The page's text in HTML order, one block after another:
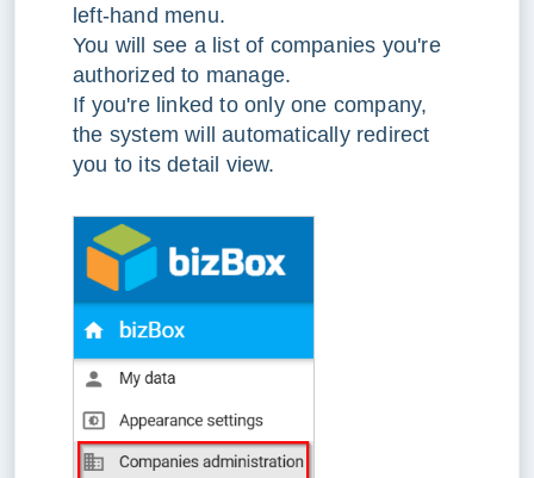
left-hand menu.
You will see a list of companies you're
authorized to manage.
If you're linked to only one company,
the system will automatically redirect
you to its detail view.